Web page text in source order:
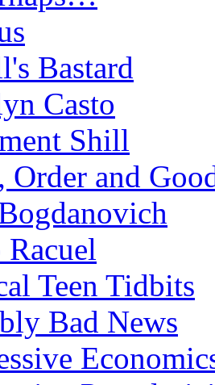
Bastard
Casto
Shill
Order and
Teen Tidbits
Bad News